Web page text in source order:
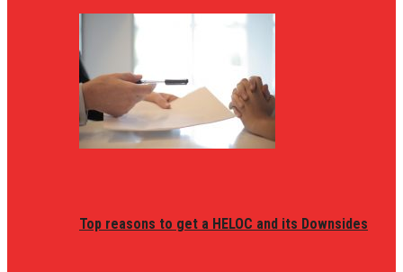
Top reasons to get a HELOC and its Downsides